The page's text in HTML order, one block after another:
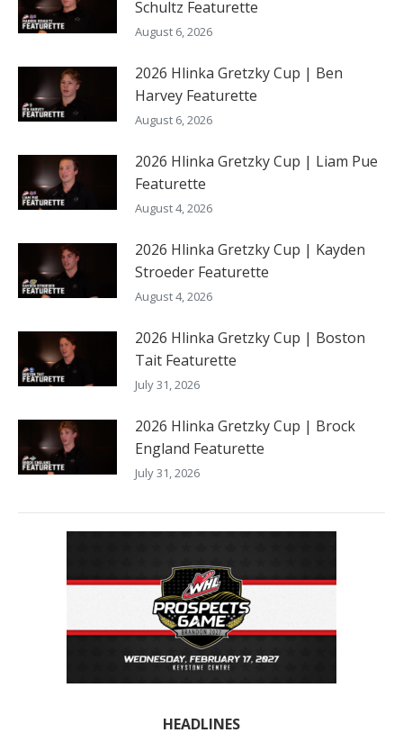
Schultz Featurette
August 6, 2026
2026 Hlinka Gretzky Cup | Ben
Harvey Featurette
August 6, 2026
2026 Hlinka Gretzky Cup | Liam Pue
Featurette
August 4, 2026
2026 Hlinka Gretzky Cup | Kayden
Stroeder Featurette
August 4, 2026
2026 Hlinka Gretzky Cup | Boston
Tait Featurette
July 31, 2026
2026 Hlinka Gretzky Cup | Brock
England Featurette
July 31, 2026
HEADLINES